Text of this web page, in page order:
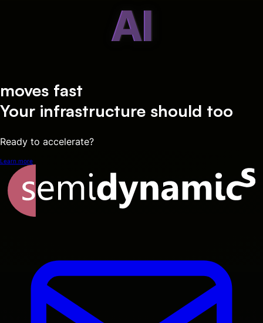
AI
moves fast
Your infrastructure should too
Ready to accelerate?
Learn more